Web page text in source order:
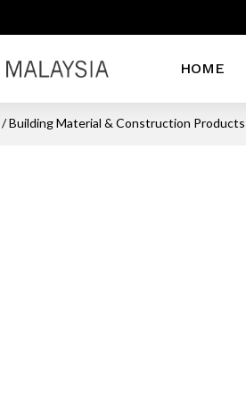
HOME
/Building Material & Construction Products